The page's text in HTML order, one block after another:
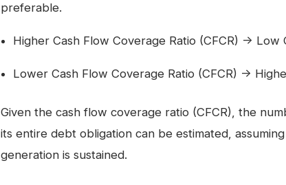
preferable.
Higher Cash Flow Coverage Ratio (CFCR) → Low
Lower Cash Flow Coverage Ratio (CFCR) →
Given the cash flow coverage ratio (CFCR), the
its entire debt obligation can be estimated,
generation is sustained.